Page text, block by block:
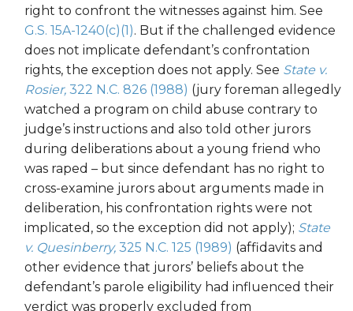
right to confront the witnesses against him. See
G.S. 15A-1240(c)(1). But if the challenged evidence
does not implicate defendant’s confrontation
rights, the exception does not apply. See State v.
Rosier, 322 N.C. 826 (1988) (jury foreman allegedly
watched a program on child abuse contrary to
judge’s instructions and also told other jurors
during deliberations about a young friend who
was raped – but since defendant has no right to
cross-examine jurors about arguments made in
deliberation, his confrontation rights were not
implicated, so the exception did not apply); State
v. Quesinberry, 325 N.C. 125 (1989) (affidavits and
other evidence that jurors’ beliefs about the
defendant’s parole eligibility had influenced their
verdict was properly excluded from